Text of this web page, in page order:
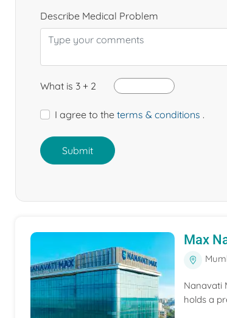
Describe Medical Problem
What is 3 + 2
I agree to the terms & conditions .
Submit
Max
Nanavati
holds a